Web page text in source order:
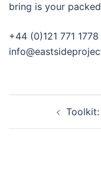
bring is your
+44 (0)121 771 1778
navigation